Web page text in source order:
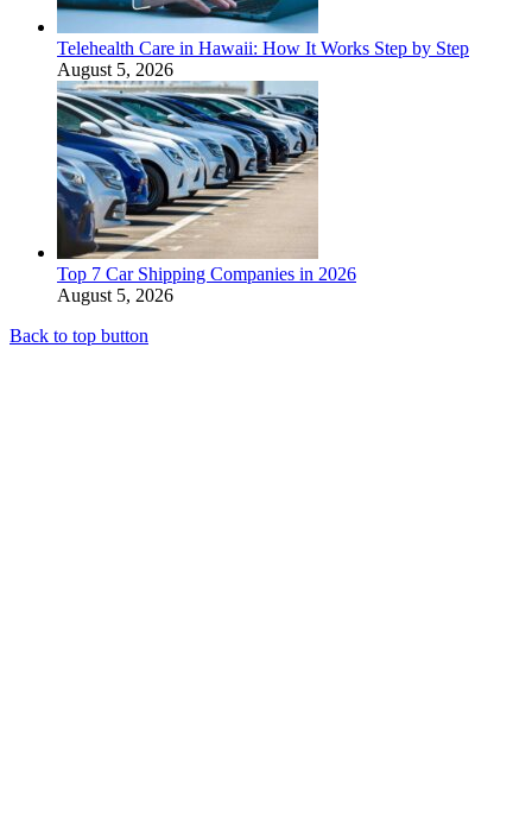
Telehealth Care in Hawaii: How It Works Step by Step
August 5, 2026
Top 7 Car Shipping Companies in 2026
August 5, 2026
Back to top button